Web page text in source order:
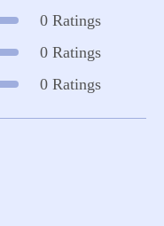
0 Ratings
0 Ratings
0 Ratings